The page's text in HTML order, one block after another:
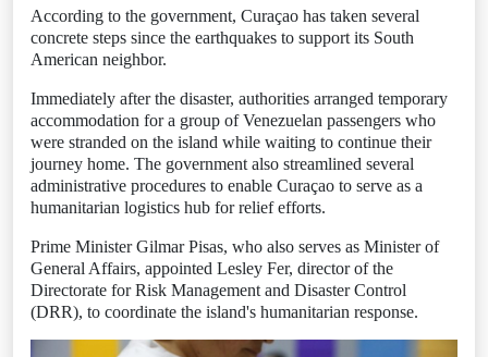
According to the government, Curaçao has taken several
concrete steps since the earthquakes to support its South
American neighbor.
Immediately after the disaster, authorities arranged temporary
accommodation for a group of Venezuelan passengers who
were stranded on the island while waiting to continue their
journey home. The government also streamlined several
administrative procedures to enable Curaçao to serve as a
humanitarian logistics hub for relief efforts.
Prime Minister Gilmar Pisas, who also serves as Minister of
General Affairs, appointed Lesley Fer, director of the
Directorate for Risk Management and Disaster Control
(DRR), to coordinate the island's humanitarian response.